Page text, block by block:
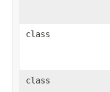
class
class